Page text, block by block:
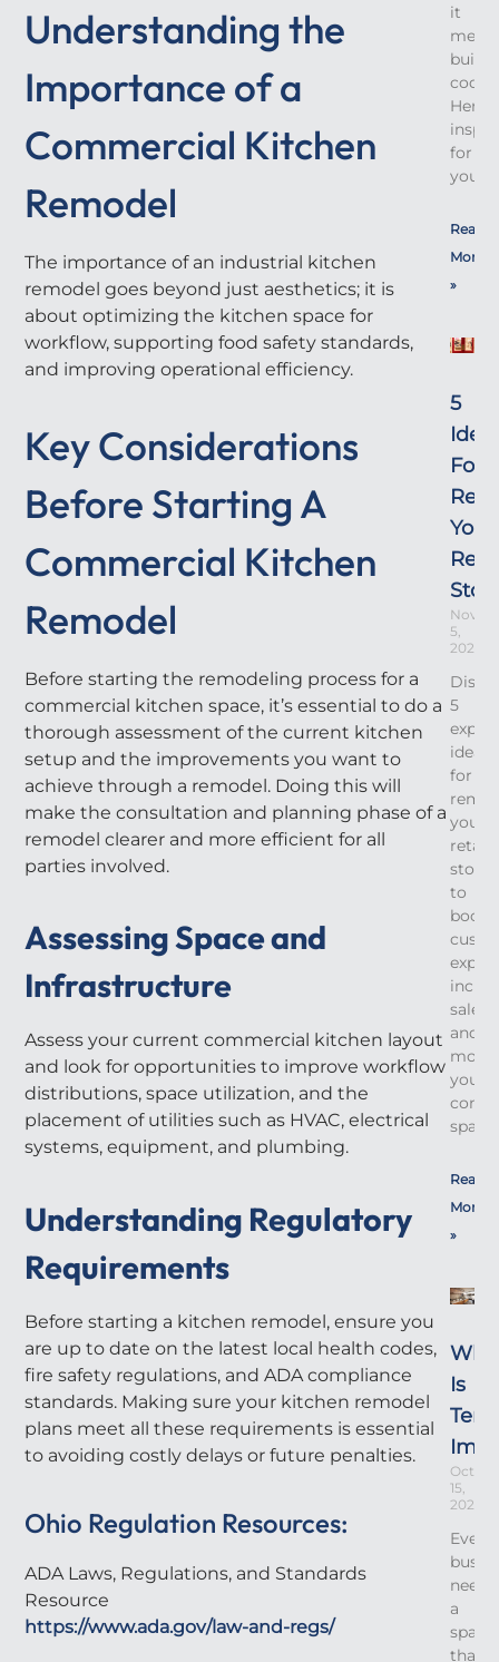
Understanding the
Importance of a
Commercial Kitchen
Remodel
The importance of an industrial kitchen
remodel goes beyond just aesthetics; it is
about optimizing the kitchen space for
workflow, supporting food safety standards,
and improving operational efficiency.
Key Considerations
Before Starting A
Commercial Kitchen
Remodel
Before starting the remodeling process for a
commercial kitchen space, it’s essential to do a
thorough assessment of the current kitchen
setup and the improvements you want to
achieve through a remodel. Doing this will
make the consultation and planning phase of a
remodel clearer and more efficient for all
parties involved.
Assessing Space and
Infrastructure
Assess your current commercial kitchen layout
and look for opportunities to improve workflow
distributions, space utilization, and the
placement of utilities such as HVAC, electrical
systems, equipment, and plumbing.
Understanding Regulatory
Requirements
Before starting a kitchen remodel, ensure you
are up to date on the latest local health codes,
fire safety regulations, and ADA compliance
standards. Making sure your kitchen remodel
plans meet all these requirements is essential
to avoiding costly delays or future penalties.
Ohio Regulation Resources:
ADA Laws, Regulations, and Standards
Resource
https://www.ada.gov/law-and-regs/
it
meets
codes.
Here’s
for
yours!
Read
More
»
5
For
Your
5,
2025
5
expert
ideas
for
your
retail
store
to
boost
sales,
and
your
space.
Read
More
»
Is
15,
2025
Every
needs
a
space
that